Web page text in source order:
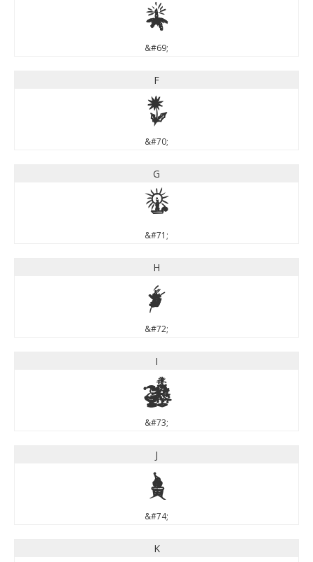
E
&#69;
F
F
&#70;
G
G
&#71;
H
H
&#72;
I
I
&#73;
J
J
&#74;
K